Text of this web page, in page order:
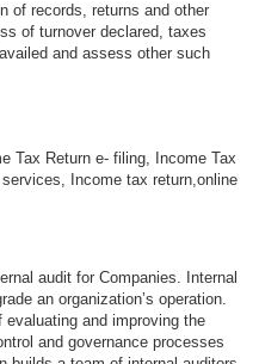
of records, returns and other
of turnover declared, taxes
and assess other such
Tax Return e- filing, Income Tax
Income tax return,online
audit for Companies. Internal
an organization’s operation.
and improving the
and governance processes